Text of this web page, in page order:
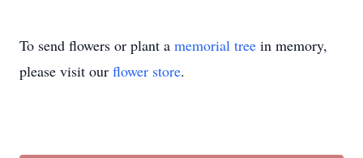
To send flowers or plant a memorial tree in memory,
please visit our flower store.